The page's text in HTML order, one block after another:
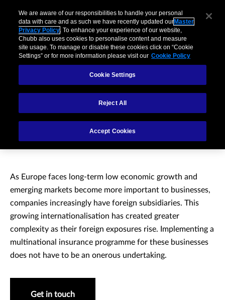
Multinational partner
insurance
As Europe faces long-term low economic growth and
emerging markets become more important to businesses,
companies increasingly have foreign subsidiaries. This
growing internationalisation has created greater
complexity as their foreign exposures rise. Implementing a
multinational insurance programme for these businesses
does not have to be an onerous undertaking.
Get in touch
We are aware of our responsibilities to handle your personal
data with care and as such we have recently updated our Master
Privacy Policy. To enhance your experience of our website,
Chubb also uses cookies to personalise content and measure
site usage. To manage or disable these cookies click on “Cookie
Settings” or for more information please visit our Cookie Policy
Cookie Settings
Reject All
Accept Cookies